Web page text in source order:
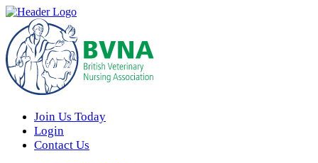
Join Us Today
Login
Contact Us